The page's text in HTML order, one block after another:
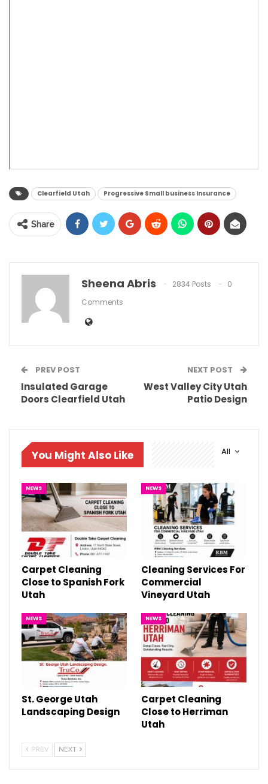
Clearfield Utah Progressive Small business Insurance
Share
Sheena Abris 2834 Posts
0
Comments
PREV POST
Insulated Garage
Doors Clearfield Utah
NEXT POST
West Valley City Utah
Patio Design
All
You Might Also Like
NEWS
Carpet Cleaning
Close to Spanish Fork
Utah
NEWS
Cleaning Services For
Commercial
Vineyard Utah
NEWS
St. George Utah
Landscaping Design
NEWS
Carpet Cleaning
Close to Herriman
Utah
PREV NEXT